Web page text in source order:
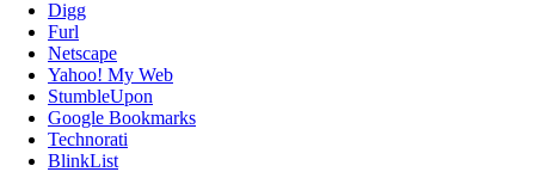
Digg
Furl
Netscape
Yahoo! My Web
StumbleUpon
Google Bookmarks
Technorati
BlinkList